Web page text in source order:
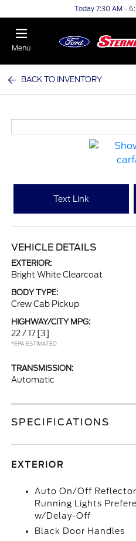
Today 7:30 AM -
Menu
BACK TO INVENTORY
Text Link
VEHICLE DETAILS
EXTERIOR:
Bright White Clearcoat
BODY TYPE:
Crew Cab Pickup
HIGHWAY/CITY MPG:
22 / 17 [3]
*EPA ESTIMATED
TRANSMISSION:
Automatic
SPECIFICATIONS
EXTERIOR
Auto On/Off
Running Lights
w/Delay-Off
Black Door Handles